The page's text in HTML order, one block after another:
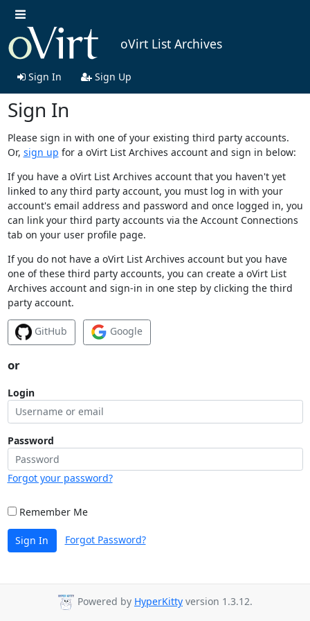
oVirt List Archives
Sign In Sign Up
Sign In
Please sign in with one of your existing third party accounts.
Or, sign up for a oVirt List Archives account and sign in below:
If you have a oVirt List Archives account that you haven't yet
linked to any third party account, you must log in with your
account's email address and password and once logged in, you
can link your third party accounts via the Account Connections
tab on your user profile page.
If you do not have a oVirt List Archives account but you have
one of these third party accounts, you can create a oVirt List
Archives account and sign-in in one step by clicking the third
party account.
GitHub Google
or
Login
Password
Forgot your password?
Remember Me
Sign In Forgot Password?
Powered by HyperKitty version 1.3.12.